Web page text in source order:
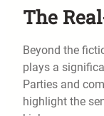
The
Beyond the
plays a
Parties and
highlight the